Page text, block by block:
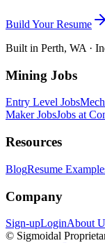
Build Your Resume
Built in Perth, WA ·
Mining Jobs
Entry Level Jobs
Maker JobsJobs at
Resources
BlogResume
Company
Sign-upLoginAbout
© Sigmoidal